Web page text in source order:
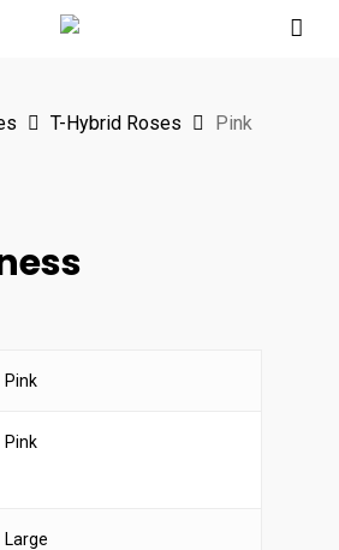
T-Hybrid Roses
Pink
Pink
Pink
Large